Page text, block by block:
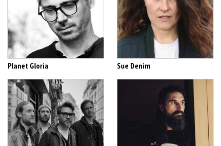
Planet Gloria Sue Denim